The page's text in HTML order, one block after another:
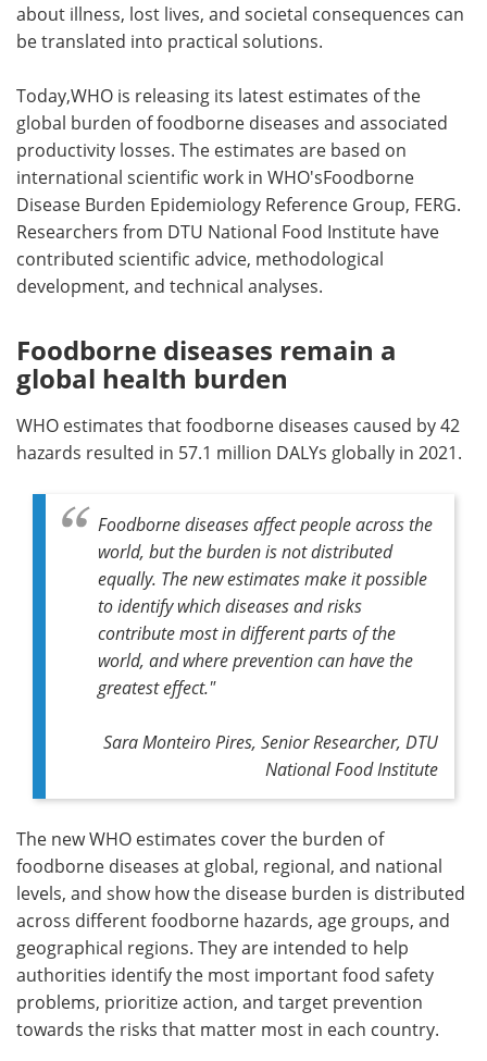
about illness, lost lives, and societal consequences can
be translated into practical solutions.
Today,WHO is releasing its latest estimates of the
global burden of foodborne diseases and associated
productivity losses. The estimates are based on
international scientific work in WHO'sFoodborne
Disease Burden Epidemiology Reference Group, FERG.
Researchers from DTU National Food Institute have
contributed scientific advice, methodological
development, and technical analyses.
Foodborne diseases remain a
global health burden
WHO estimates that foodborne diseases caused by 42
hazards resulted in 57.1 million DALYs globally in 2021.
Foodborne diseases affect people across the
world, but the burden is not distributed
equally. The new estimates make it possible
to identify which diseases and risks
contribute most in different parts of the
world, and where prevention can have the
greatest effect."
Sara Monteiro Pires, Senior Researcher, DTU
National Food Institute
The new WHO estimates cover the burden of
foodborne diseases at global, regional, and national
levels, and show how the disease burden is distributed
across different foodborne hazards, age groups, and
geographical regions. They are intended to help
authorities identify the most important food safety
problems, prioritize action, and target prevention
towards the risks that matter most in each country.